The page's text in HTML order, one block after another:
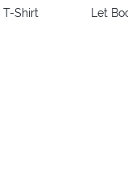
T-Shirt
Let